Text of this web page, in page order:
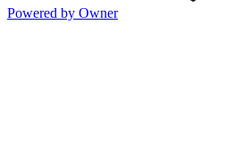
Powered by Owner